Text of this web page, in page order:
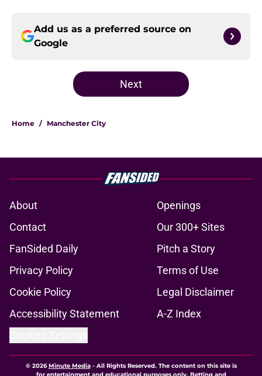
Add us as a preferred source on
Google
Next
Home / Manchester City
About
Openings
Contact
Our 300+ Sites
FanSided Daily
Pitch a Story
Privacy Policy
Terms of Use
Cookie Policy
Legal Disclaimer
Accessibility Statement
A-Z Index
© 2026Minute Media- All Rights Reserved. The content on this site is